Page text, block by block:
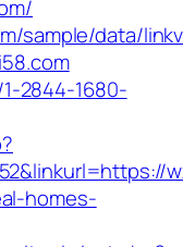
sample/data/
2844-1680-
homes-